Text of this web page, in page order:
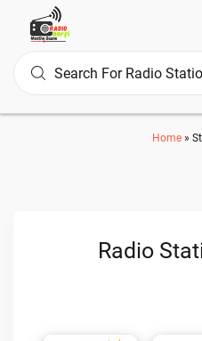
Home»
Radio